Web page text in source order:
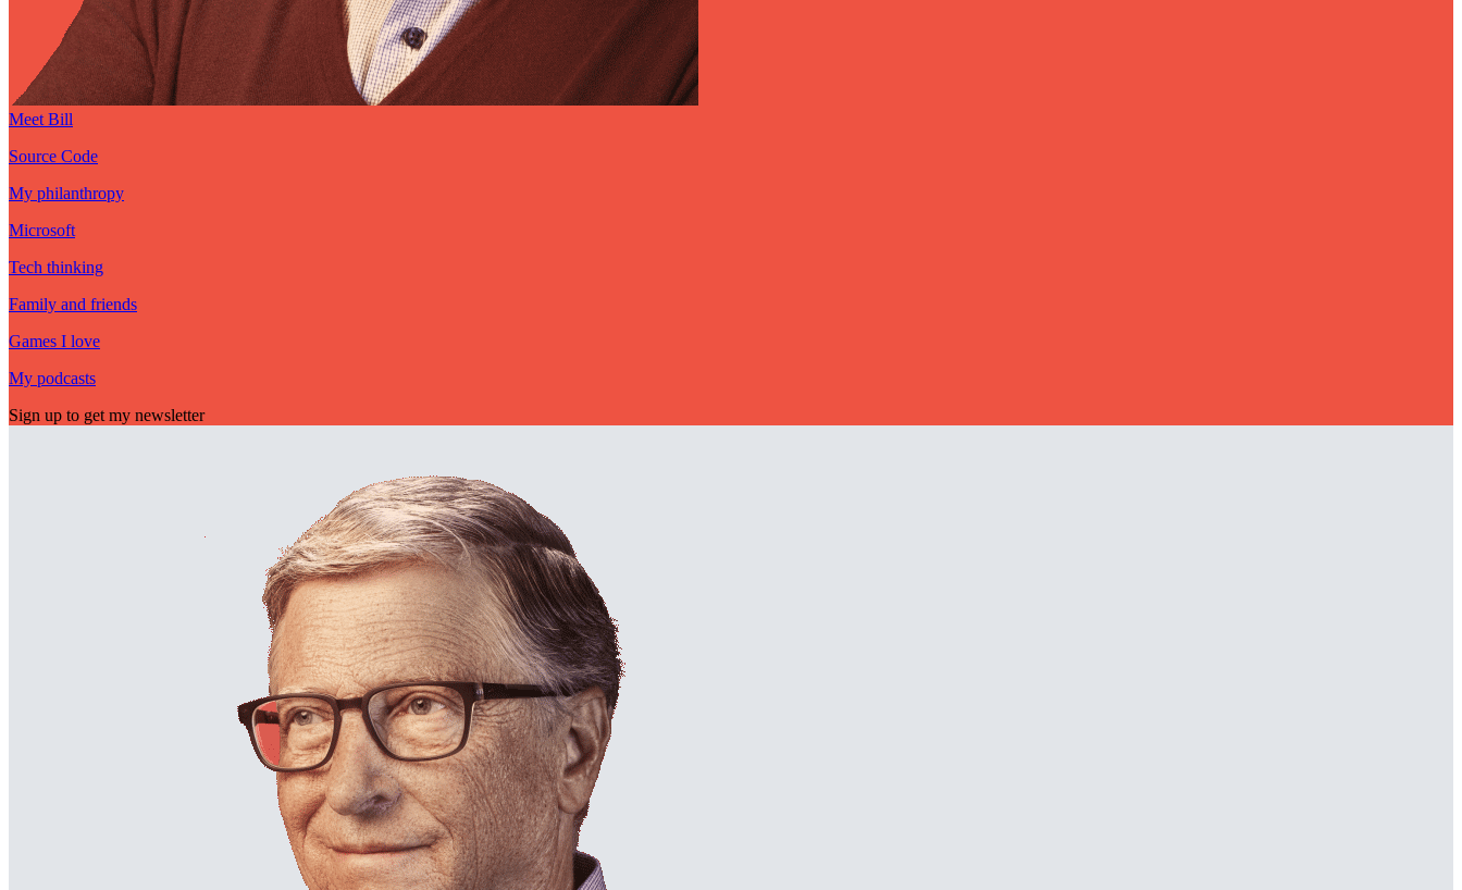
Meet Bill
Source Code
My philanthropy
Microsoft
Tech thinking
Family and friends
Games I love
My podcasts
Sign up to get my newsletter